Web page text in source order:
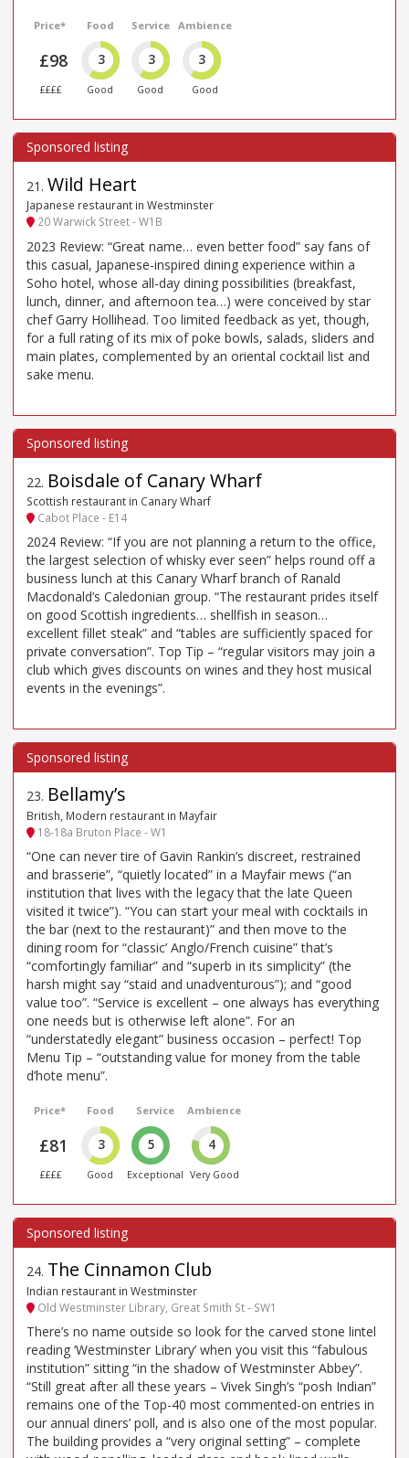
Price*
£98
££££
Food
3
Good
Service
3
Good
Ambience
3
Good
21 . Wild Heart
Japanese restaurant in Westminster
20 Warwick Street - W1B
2023 Review: “Great name… even better food” say fans of
this casual, Japanese-inspired dining experience within a
Soho hotel, whose all-day dining possibilities (breakfast,
lunch, dinner, and afternoon tea…) were conceived by star
chef Garry Hollihead. Too limited feedback as yet, though,
for a full rating of its mix of poke bowls, salads, sliders and
main plates, complemented by an oriental cocktail list and
sake menu.
22. Boisdale of Canary Wharf
Scottish restaurant in Canary Wharf
Cabot Place - E14
2024 Review: “If you are not planning a return to the office,
the largest selection of whisky ever seen” helps round off a
business lunch at this Canary Wharf branch of Ranald
Macdonald’s Caledonian group. “The restaurant prides itself
on good Scottish ingredients… shellfish in season…
excellent fillet steak” and “tables are sufficiently spaced for
private conversation”. Top Tip – “regular visitors may join a
club which gives discounts on wines and they host musical
events in the evenings”.
23. Bellamy’s
British, Modern restaurant in Mayfair
18-18a Bruton Place - W1
“One can never tire of Gavin Rankin’s discreet, restrained
and brasserie”, “quietly located” in a Mayfair mews (“an
institution that lives with the legacy that the late Queen
visited it twice”). “You can start your meal with cocktails in
the bar (next to the restaurant)” and then move to the
dining room for “classic’ Anglo/French cuisine” that’s
“comfortingly familiar” and “superb in its simplicity” (the
harsh might say “staid and unadventurous”); and “good
value too”. “Service is excellent – one always has everything
one needs but is otherwise left alone”. For an
“understatedly elegant” business occasion – perfect! Top
Menu Tip – “outstanding value for money from the table
d’hote menu”.
Price*
£81
££££
Food
3
Good
Service
5
Exceptional
Ambience
4
Very Good
24. The Cinnamon Club
Indian restaurant in Westminster
Old Westminster Library, Great Smith St - SW1
There’s no name outside so look for the carved stone lintel
reading ‘Westminster Library’ when you visit this “fabulous
institution” sitting “in the shadow of Westminster Abbey”.
“Still great after all these years – Vivek Singh’s “posh Indian”
remains one of the Top-40 most commented-on entries in
our annual diners’ poll, and is also one of the most popular.
The building provides a “very original setting” – complete